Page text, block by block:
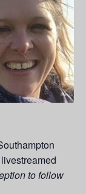
to follow